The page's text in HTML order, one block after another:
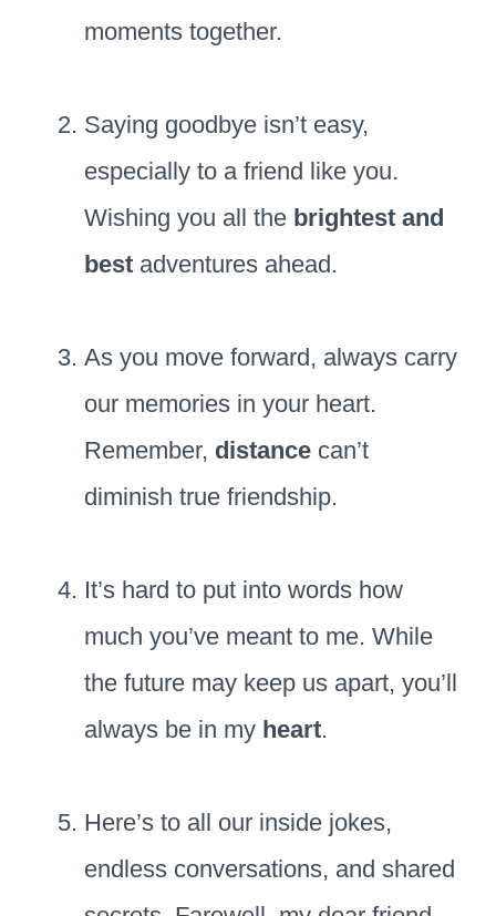
moments together.
Saying goodbye isn’t easy,
especially to a friend like you.
Wishing you all the brightest and
best adventures ahead.
As you move forward, always carry
our memories in your heart.
Remember, distance can’t
diminish true friendship.
It’s hard to put into words how
much you’ve meant to me. While
the future may keep us apart, you’ll
always be in my heart.
Here’s to all our inside jokes,
endless conversations, and shared